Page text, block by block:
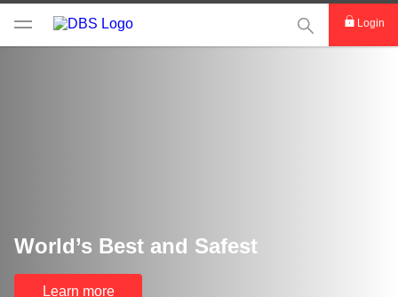
This Search
Login
World’s Best and Safest
Learn more